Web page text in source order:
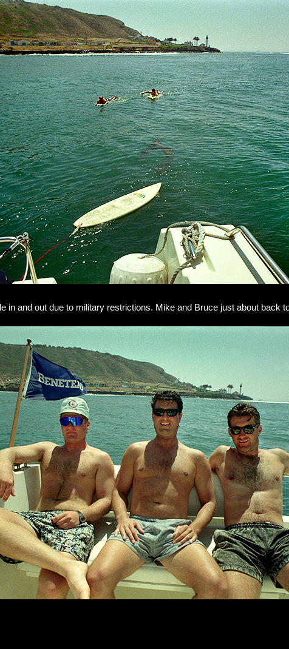
in and out due to military restrictions. Mike and Bruce just about back